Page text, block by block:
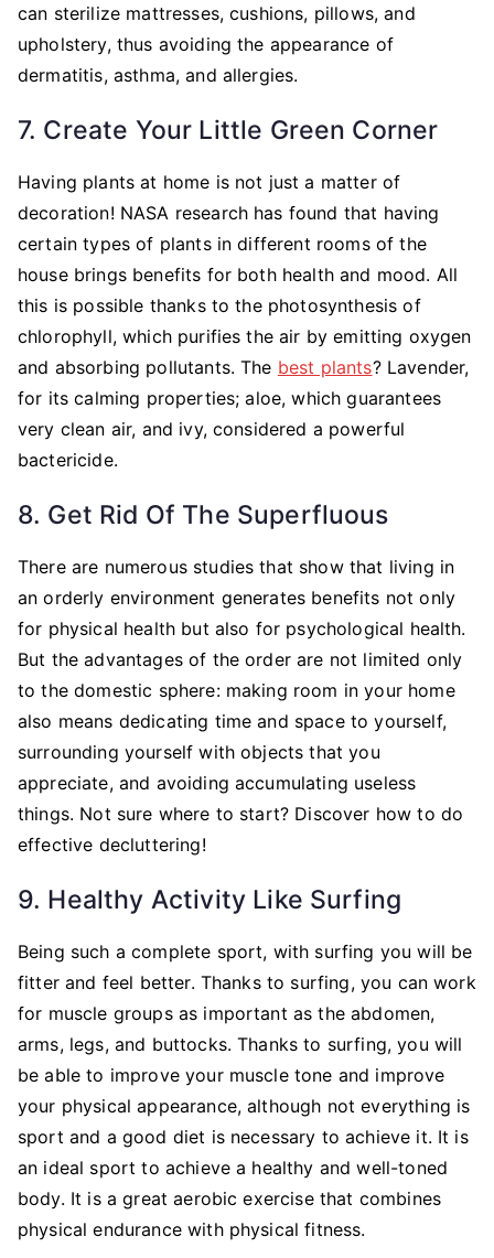
can sterilize mattresses, cushions, pillows, and
upholstery, thus avoiding the appearance of
dermatitis, asthma, and allergies.
7. Create Your Little Green Corner
Having plants at home is not just a matter of
decoration! NASA research has found that having
certain types of plants in different rooms of the
house brings benefits for both health and mood. All
this is possible thanks to the photosynthesis of
chlorophyll, which purifies the air by emitting oxygen
and absorbing pollutants. The best plants? Lavender,
for its calming properties; aloe, which guarantees
very clean air, and ivy, considered a powerful
bactericide.
8. Get Rid Of The Superfluous
There are numerous studies that show that living in
an orderly environment generates benefits not only
for physical health but also for psychological health.
But the advantages of the order are not limited only
to the domestic sphere: making room in your home
also means dedicating time and space to yourself,
surrounding yourself with objects that you
appreciate, and avoiding accumulating useless
things. Not sure where to start? Discover how to do
effective decluttering!
9. Healthy Activity Like Surfing
Being such a complete sport, with surfing you will be
fitter and feel better. Thanks to surfing, you can work
for muscle groups as important as the abdomen,
arms, legs, and buttocks. Thanks to surfing, you will
be able to improve your muscle tone and improve
your physical appearance, although not everything is
sport and a good diet is necessary to achieve it. It is
an ideal sport to achieve a healthy and well-toned
body. It is a great aerobic exercise that combines
physical endurance with physical fitness.